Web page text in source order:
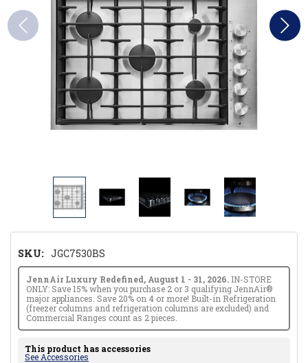
SKU: JGC7530BS
JennAir Luxury Redefined, August 1 - 31, 2026. IN-STORE
ONLY: Save 15% when you purchase 2 or 3 qualifying JennAir®
major appliances. Save 20% on 4 or more! Built-in Refrigeration
(freezer columns and refrigeration columns are excluded) and
Commercial Ranges count as 2 pieces.
This product has accessories
See Accessories